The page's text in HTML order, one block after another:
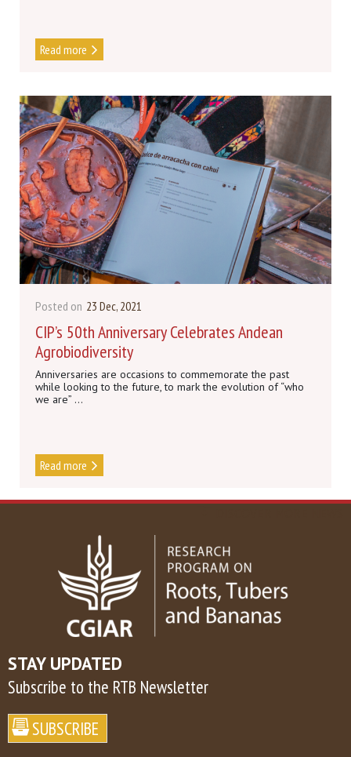
Read more
Posted on 23 Dec, 2021
CIP’s 50th Anniversary Celebrates Andean
Agrobiodiversity
Anniversaries are occasions to commemorate the past
while looking to the future, to mark the evolution of “who
we are” ...
Read more
STAY UPDATED
Subscribe to the RTB Newsletter